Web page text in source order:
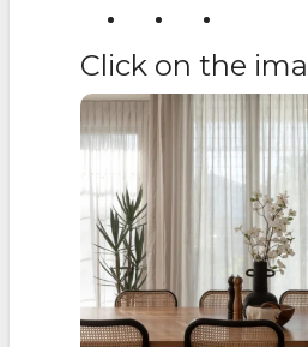
Click on the
Buying a property
overwhelming but
1